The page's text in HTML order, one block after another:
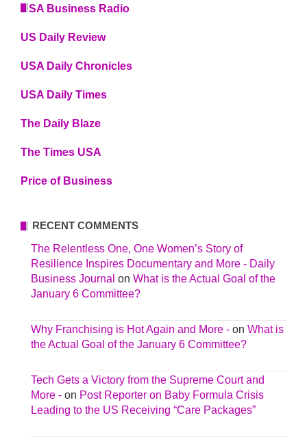
USA Business Radio
US Daily Review
USA Daily Chronicles
USA Daily Times
The Daily Blaze
The Times USA
Price of Business
RECENT COMMENTS
The Relentless One, One Women’s Story of
Resilience Inspires Documentary and More - Daily
Business Journal on What is the Actual Goal of the
January 6 Committee?
Why Franchising is Hot Again and More - on What is
the Actual Goal of the January 6 Committee?
Tech Gets a Victory from the Supreme Court and
More - on Post Reporter on Baby Formula Crisis
Leading to the US Receiving “Care Packages”